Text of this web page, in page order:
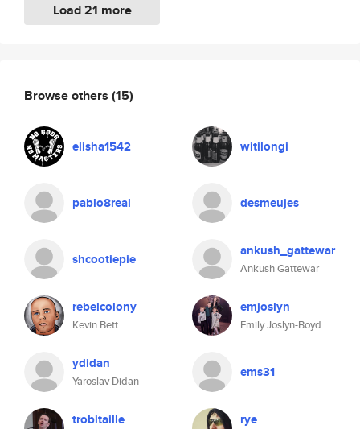
Load 21 more
Browse others (15)
elisha1542 witilongi
pablo8real desmeujes
shcootiepie ankush_gattewar
Ankush Gattewar
rebelcolony
Kevin Bett
emjoslyn
Emily Joslyn-Boyd
ydidan
Yaroslav Didan
ems31
trobitaille rye